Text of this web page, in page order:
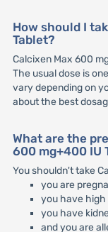
How should I
Tablet?
Calcixen Max 600
The usual dose is
vary depending on
about the best
What are the
600 mg+400 IU
You shouldn't take
you are
you have high
you have
and you are